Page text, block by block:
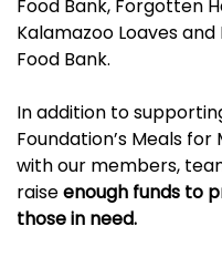
Food Bank, Forgotten
Kalamazoo Loaves
Food Bank.
In addition to
Foundation’s Meals for
with our members,
raiseenough funds to
those in need.